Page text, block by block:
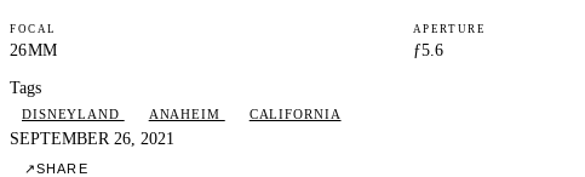
FOCAL
26MM
APERTURE
ƒ5.6
Tags
DISNEYLAND ANAHEIM CALIFORNIA
SEPTEMBER 26, 2021
↗SHARE